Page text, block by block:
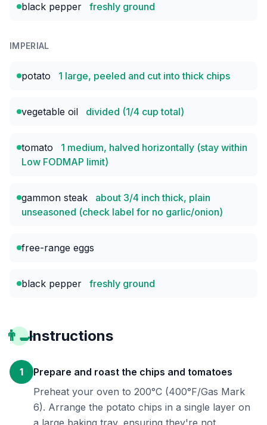
black pepper freshly ground
IMPERIAL
potato 1 large, peeled and cut into thick chips
vegetable oil divided (1/4 cup total)
tomato
1 medium, halved horizontally (stay within
Low FODMAP limit)
gammon steak
about 3/4 inch thick, plain
unseasoned (check label for no garlic/onion)
free-range eggs
black pepper freshly ground
👨‍🍳Instructions
1
Prepare and roast the chips and tomatoes
Preheat your oven to 200°C (400°F/Gas Mark
6). Arrange the potato chips in a single layer on